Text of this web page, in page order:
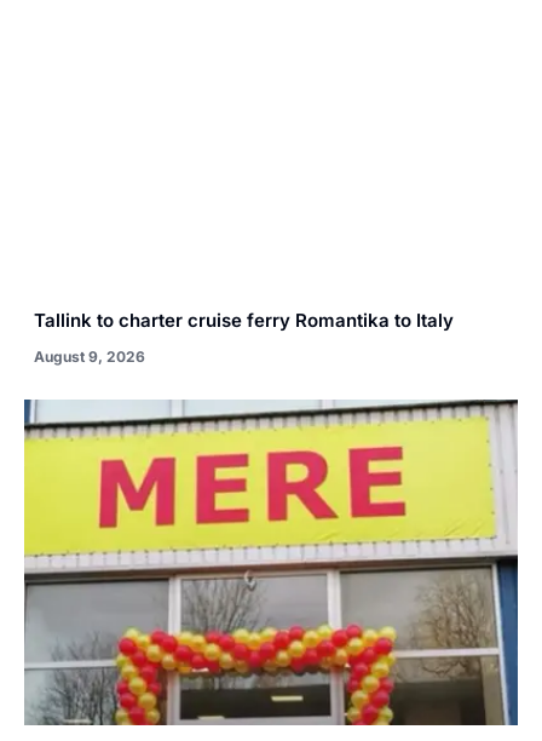
Tallink to charter cruise ferry Romantika to Italy
August 9, 2026